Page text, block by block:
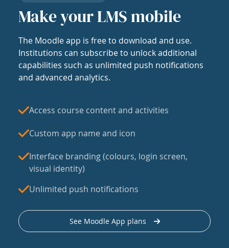
Make your LMS mobile
The Moodle app is free to download and use.
Institutions can subscribe to unlock additional
capabilities such as unlimited push notifications
and advanced analytics.
Access course content and activities
Custom app name and icon
Interface branding (colours, login screen,
visual identity)
Unlimited push notifications
See Moodle App plans